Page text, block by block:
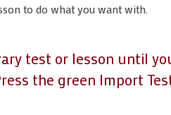
to do what you want with.
test or lesson until
the green Import